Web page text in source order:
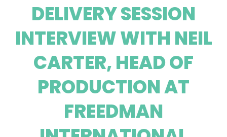
DELIVERY SESSION
INTERVIEW WITH NEIL
CARTER, HEAD OF
PRODUCTION AT
FREEDMAN